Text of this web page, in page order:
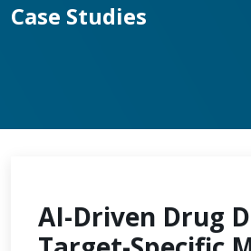
Case Studies
AI-Driven Drug